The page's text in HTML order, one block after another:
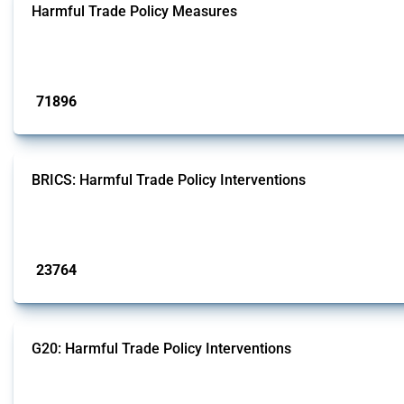
Harmful Trade Policy Measures
71896
BRICS: Harmful Trade Policy Interventions
23764
G20: Harmful Trade Policy Interventions